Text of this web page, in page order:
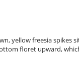
yellow freesia spikes
floret upward,